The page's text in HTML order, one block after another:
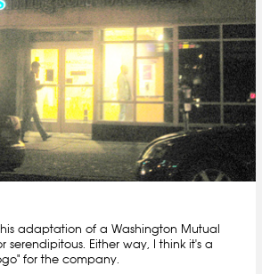
adaptation of a Washington Mutual
serendipitous. Either way, I think it's a
for the company.